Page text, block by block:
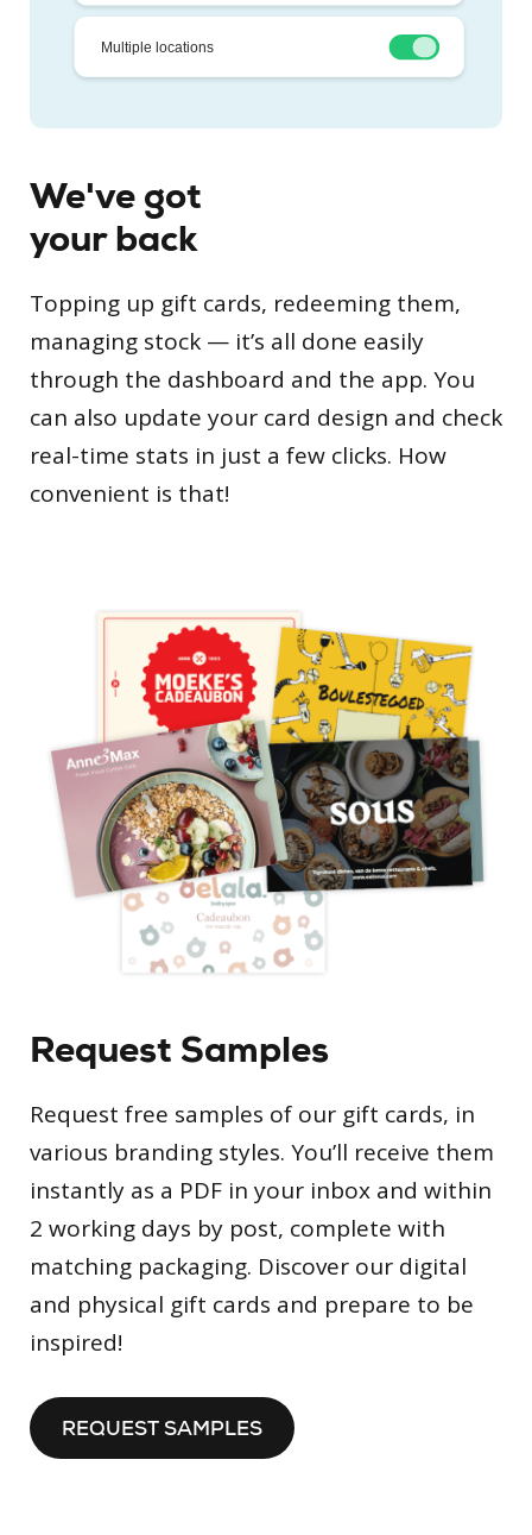
We've got
your back
Topping up gift cards, redeeming them,
managing stock — it’s all done easily
through the dashboard and the app. You
can also update your card design and check
real-time stats in just a few clicks. How
convenient is that!
Request Samples
Request free samples of our gift cards, in
various branding styles. You’ll receive them
instantly as a PDF in your inbox and within
2 working days by post, complete with
matching packaging. Discover our digital
and physical gift cards and prepare to be
inspired!
REQUEST SAMPLES